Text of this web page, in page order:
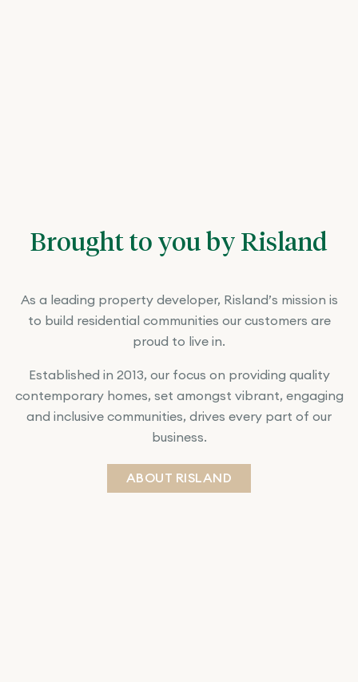
Brought to you by Risland
As a leading property developer, Risland’s mission is
to build residential communities our customers are
proud to live in.
Established in 2013, our focus on providing quality
contemporary homes, set amongst vibrant, engaging
and inclusive communities, drives every part of our
business.
ABOUT RISLAND